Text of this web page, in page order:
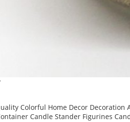
Colorful Home Decor
Candle Stander Figurines